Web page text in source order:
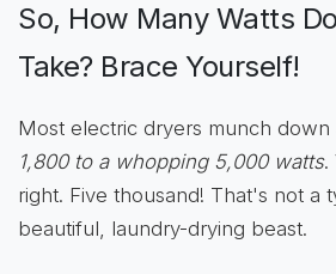
So, How Many Watts
Take? Brace Yourself!
Most electric dryers munch
1,800 to a whopping 5,000 watts.
right. Five thousand! That's not a
beautiful, laundry-drying beast.